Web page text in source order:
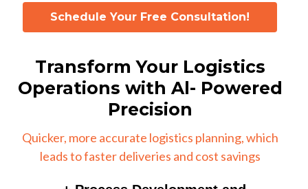
AI-driven attribution models can analyse multi-channel
Schedule Your Free Consultation!
Transform Your Logistics
Operations with Al- Powered
Precision
Quicker, more accurate logistics planning, which
leads to faster deliveries and cost savings